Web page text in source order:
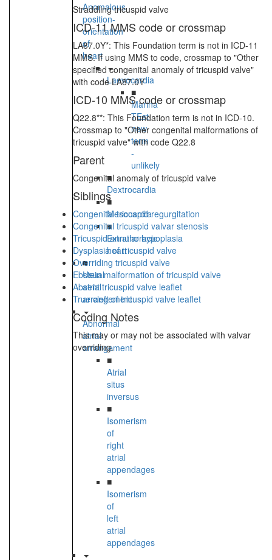
Anomalous
position-
orientation
of
heart
Laevocardia
■
Marina
TEst
new
term
-
unlikely
■
Dextrocardia
■
Mesocardia
■
Extrathoracic
heart
■
Usual
atrial
arrangement
Abnormal
atrial
arrangement
■
Atrial
situs
inversus
■
Isomerism
of
right
atrial
appendages
■
Isomerism
of
left
atrial
appendages
Straddling tricuspid valve
ICD-11 MMS code or crossmap
LA87.0Y*: This Foundation term is not in ICD-11
MMS. If using MMS to code, crossmap to "Other
specified congenital anomaly of tricuspid valve"
with code LA87.0Y
ICD-10 MMS code or crossmap
Q22.8**: This Foundation term is not in ICD-10.
Crossmap to "Other congenital malformations of
tricuspid valve" with code Q22.8
Parent
Congenital anomaly of tricuspid valve
Siblings
Congenital tricuspid regurgitation
Congenital tricuspid valvar stenosis
Tricuspid annular hypoplasia
Dysplasia of tricuspid valve
Overriding tricuspid valve
Ebstein malformation of tricuspid valve
Absent tricuspid valve leaflet
True cleft of tricuspid valve leaflet
Coding Notes
This may or may not be associated with valvar
overriding.